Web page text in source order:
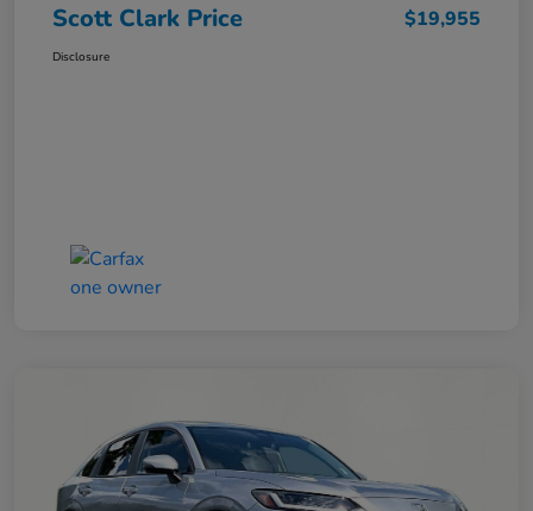
Scott Clark Price $19,955
Disclosure